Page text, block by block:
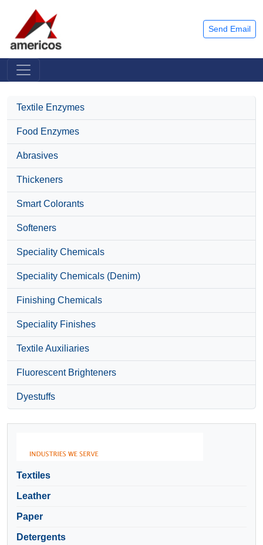
Send Email
Textile Enzymes
Food Enzymes
Abrasives
Thickeners
Smart Colorants
Softeners
Speciality Chemicals
Speciality Chemicals (Denim)
Finishing Chemicals
Speciality Finishes
Textile Auxiliaries
Fluorescent Brighteners
Dyestuffs
Textiles
Leather
Paper
Detergents